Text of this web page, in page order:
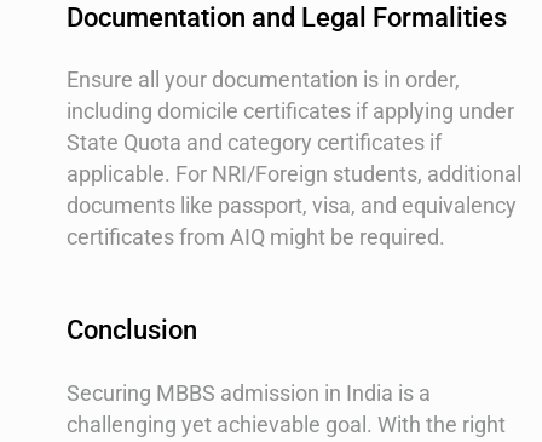
Documentation and Legal Formalities
Ensure all your documentation is in order,
including domicile certificates if applying under
State Quota and category certificates if
applicable. For NRI/Foreign students, additional
documents like passport, visa, and equivalency
certificates from AIQ might be required.
Conclusion
Securing MBBS admission in India is a
challenging yet achievable goal. With the right